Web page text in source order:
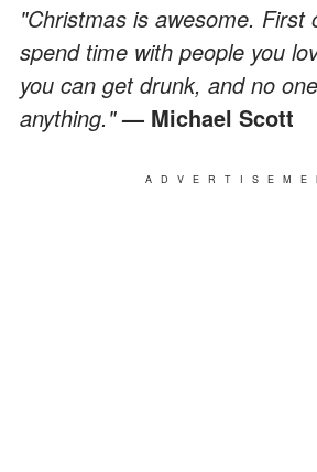
"Christmas is awesome. First
spend time with people you
you can get drunk, and no
anything."— Michael Scott